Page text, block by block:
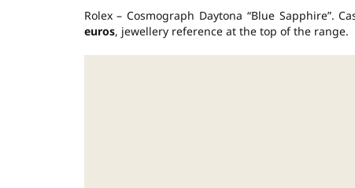
Rolex – Cosmograph Daytona “Blue Sapphire”.
euros, jewellery reference at the top of the range.